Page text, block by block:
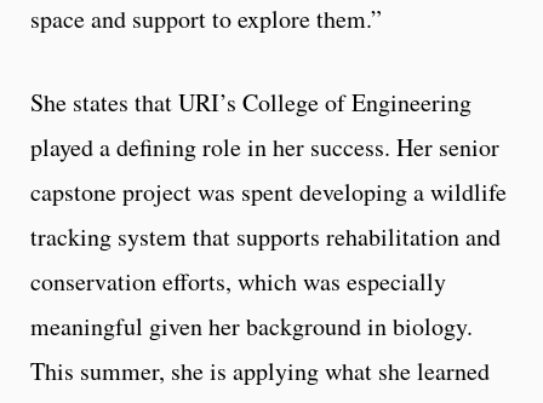
space and support to explore them.”
She states that URI’s College of Engineering
played a defining role in her success. Her senior
capstone project was spent developing a wildlife
tracking system that supports rehabilitation and
conservation efforts, which was especially
meaningful given her background in biology.
This summer, she is applying what she learned